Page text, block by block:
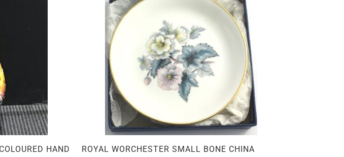
HAND
ROYAL WORCHESTER SMALL BONE CHINA